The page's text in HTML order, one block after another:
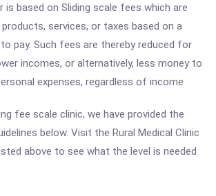
is based on Sliding scale fees which are
services, or taxes based on a
pay. Such fees are thereby reduced for
incomes, or alternatively, less money to
expenses, regardless of income
fee scale clinic, we have provided the
below. Visit the Rural Medical Clinic
above to see what the level is needed